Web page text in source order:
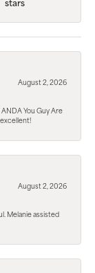
stars
August 2, 2026
You Guy Are
excellent!
August 2, 2026
Melanie assisted